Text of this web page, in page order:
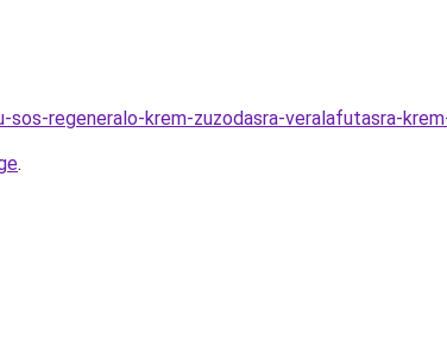
regeneralo-krem-zuzodasra-veralafutasra-
.